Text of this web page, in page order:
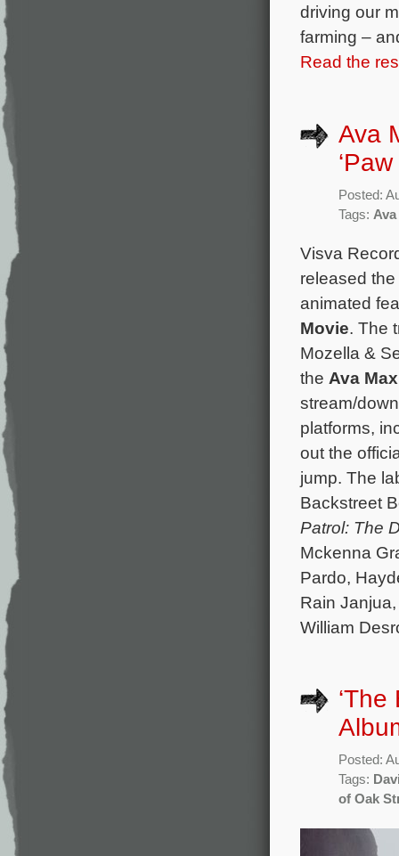
driving our
farming –
Read the
Ava
Posted:
Tags:
Visva
released
animated
Movie. The
Mozella &
the Ava Max
stream/
platforms,
out the
jump. The
Backstreet
Patrol: The
Mckenna
Pardo,
Rain
William
Posted:
Tags:
of Oak